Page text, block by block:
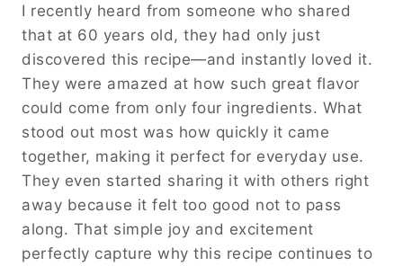
I recently heard from someone who shared
that at 60 years old, they had only just
discovered this recipe—and instantly loved it.
They were amazed at how such great flavor
could come from only four ingredients. What
stood out most was how quickly it came
together, making it perfect for everyday use.
They even started sharing it with others right
away because it felt too good not to pass
along. That simple joy and excitement
perfectly capture why this recipe continues to